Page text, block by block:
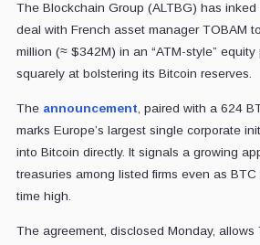
The Blockchain Group (ALTBG) has
deal with French asset manager TOBAM
million (≈ $342M) in an “ATM-style” equity
squarely at bolstering its Bitcoin reserves.
The announcement, paired with a 624
marks Europe’s largest single corporate
into Bitcoin directly. It signals a growing
treasuries among listed firms even as
time high.
The agreement, disclosed Monday,